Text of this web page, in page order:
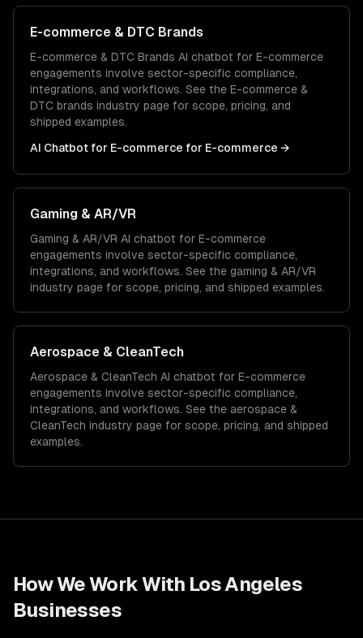
E-commerce & DTC Brands
E-commerce & DTC Brands AI chatbot for E-commerce
engagements involve sector-specific compliance,
integrations, and workflows. See the E-commerce &
DTC brands industry page for scope, pricing, and
shipped examples.
AI Chatbot for E-commerce for E-commerce →
Gaming & AR/VR
Gaming & AR/VR AI chatbot for E-commerce
engagements involve sector-specific compliance,
integrations, and workflows. See the gaming & AR/VR
industry page for scope, pricing, and shipped examples.
Aerospace & CleanTech
Aerospace & CleanTech AI chatbot for E-commerce
engagements involve sector-specific compliance,
integrations, and workflows. See the aerospace &
CleanTech industry page for scope, pricing, and shipped
examples.
How We Work With Los Angeles
Businesses